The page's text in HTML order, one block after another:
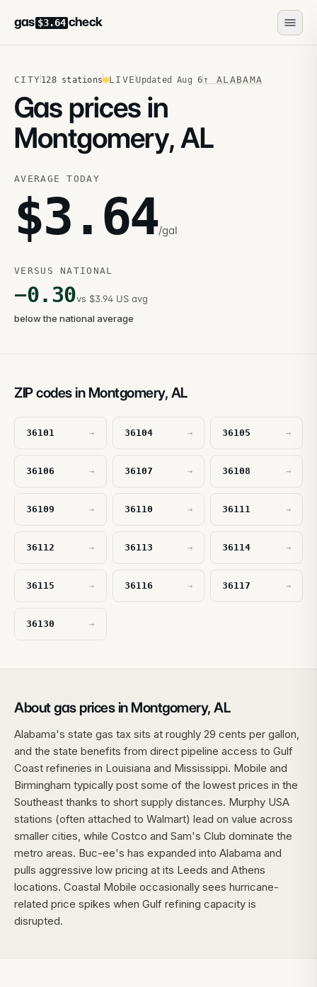
gas $3.64 check
CITY 128 stations LIVE Updated Aug 6 ↑ALABAMA
Gas prices in
Montgomery, AL
AVERAGE TODAY
$3.64/gal
VERSUS NATIONAL
−0.30vs $3.94 US avg
below the national average
ZIP codes in Montgomery, AL
36101 → 36104 → 36105 →
36106 → 36107 → 36108 →
36109 → 36110 → 36111 →
36112 → 36113 → 36114 →
36115 → 36116 → 36117 →
36130 →
About gas prices in Montgomery, AL
Alabama's state gas tax sits at roughly 29 cents per gallon,
and the state benefits from direct pipeline access to Gulf
Coast refineries in Louisiana and Mississippi. Mobile and
Birmingham typically post some of the lowest prices in the
Southeast thanks to short supply distances. Murphy USA
stations (often attached to Walmart) lead on value across
smaller cities, while Costco and Sam's Club dominate the
metro areas. Buc-ee's has expanded into Alabama and
pulls aggressive low pricing at its Leeds and Athens
locations. Coastal Mobile occasionally sees hurricane-
related price spikes when Gulf refining capacity is
disrupted.